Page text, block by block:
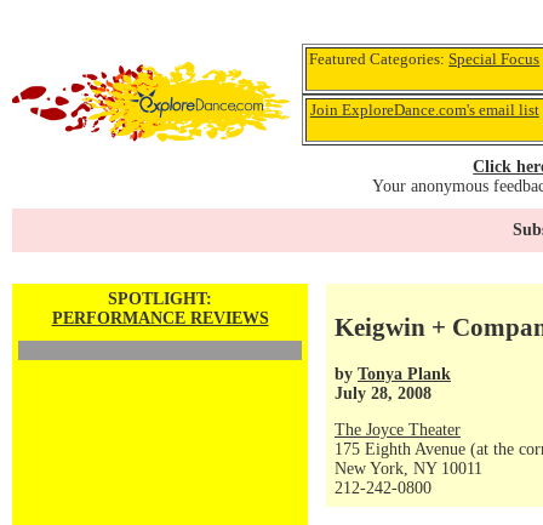
Featured Categories:Special Focus
Join ExploreDance.com's email list
Click
Your anonymous
SPOTLIGHT:
PERFORMANCE REVIEWS
Keigwin +
by Tonya Plank
July 28, 2008
The Joyce Theater
175 Eighth Avenue (at the
New York, NY 10011
212-242-0800